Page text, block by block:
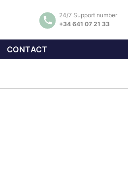
24/7 Support number
+34 641 07 21 33
CONTACT